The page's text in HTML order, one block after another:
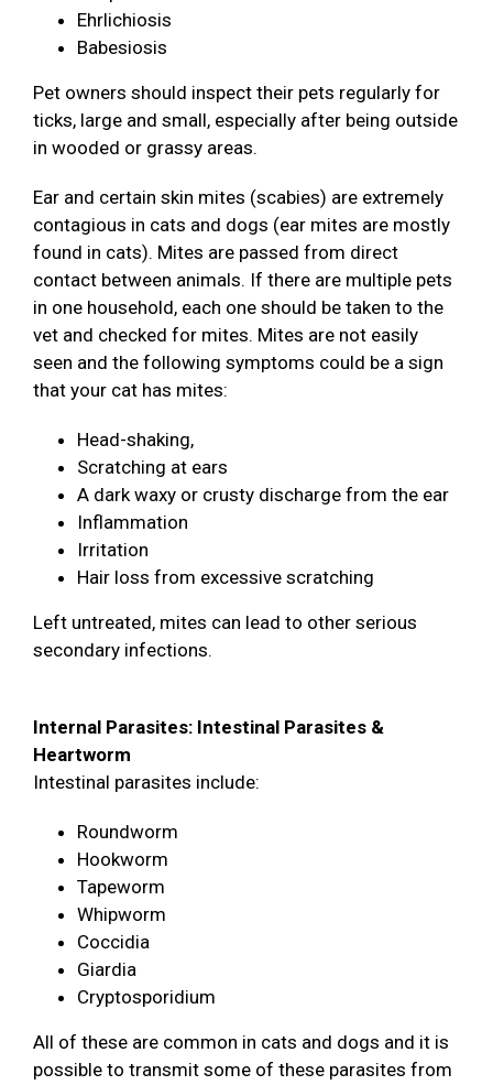
Ehrlichiosis
Babesiosis
Pet owners should inspect their pets regularly for
ticks, large and small, especially after being outside
in wooded or grassy areas.
Ear and certain skin mites (scabies) are extremely
contagious in cats and dogs (ear mites are mostly
found in cats). Mites are passed from direct
contact between animals. If there are multiple pets
in one household, each one should be taken to the
vet and checked for mites. Mites are not easily
seen and the following symptoms could be a sign
that your cat has mites:
Head-shaking,
Scratching at ears
A dark waxy or crusty discharge from the ear
Inflammation
Irritation
Hair loss from excessive scratching
Left untreated, mites can lead to other serious
secondary infections.
Internal Parasites: Intestinal Parasites &
Heartworm
Intestinal parasites include:
Roundworm
Hookworm
Tapeworm
Whipworm
Coccidia
Giardia
Cryptosporidium
All of these are common in cats and dogs and it is
possible to transmit some of these parasites from